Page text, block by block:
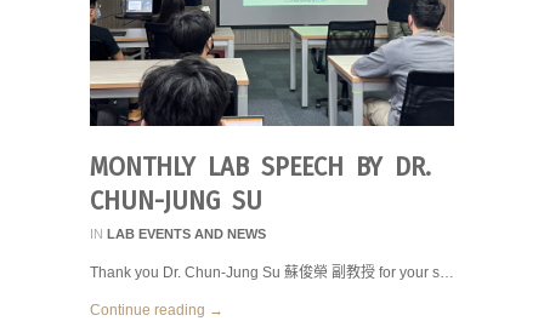
MONTHLY LAB SPEECH BY DR.
CHUN-JUNG SU
IN LAB EVENTS AND NEWS
Thank you Dr. Chun-Jung Su 蘇俊榮 副教授 for your s…
Continue reading →